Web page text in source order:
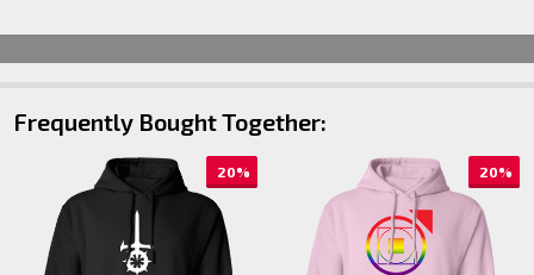
Frequently Bought Together:
20% 20%